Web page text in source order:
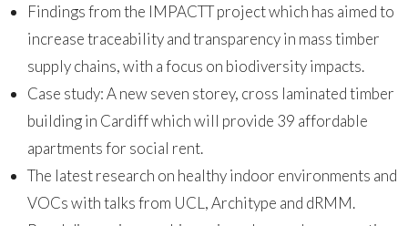
Findings from the IMPACTT project which has aimed to
increase traceability and transparency in mass timber
supply chains, with a focus on biodiversity impacts.
Case study: A new seven storey, cross laminated timber
building in Cardiff which will provide 39 affordable
apartments for social rent.
The latest research on healthy indoor environments and
VOCs with talks from UCL, Architype and dRMM.